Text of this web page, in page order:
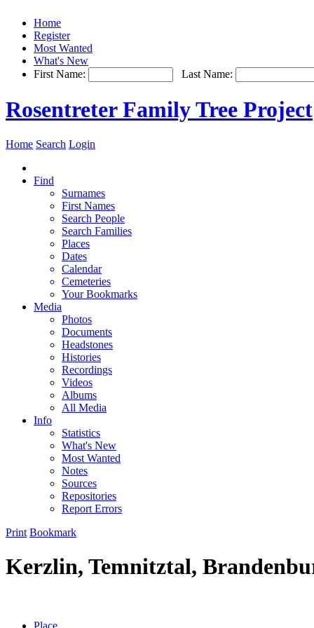
Home
Register
Most Wanted
What's New
First Name:
Last Name:
Rosentreter Family Tree Project
Home Search Login
Find
Surnames
First Names
Search People
Search Families
Places
Dates
Calendar
Cemeteries
Your Bookmarks
Media
Photos
Documents
Headstones
Histories
Recordings
Videos
Albums
All Media
Info
Statistics
What's New
Most Wanted
Notes
Sources
Repositories
Report Errors
Print Bookmark
Kerzlin, Temnitztal,